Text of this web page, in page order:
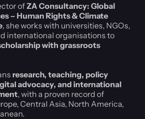
ofZA Consultancy: Global
– Human Rights & Climate
, she works with universities, NGOs,
international organisations to
with grassroots
research, teaching, policy
advocacy, and international
, with a proven record of
Central Asia, North America,